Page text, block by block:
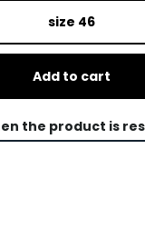
size 46
Add to cart
the product is